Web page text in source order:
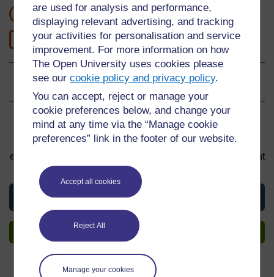
are used for analysis and performance,
displaying relevant advertising, and tracking
your activities for personalisation and service
improvement. For more information on how
The Open University uses cookies please
see ourcookie policy and privacy policy.
You can accept, reject or manage your
cookie preferences below, and change your
mind at any time via the “Manage cookie
preferences” link in the footer of our website.
Accept all cookies
Reject All
Manage your cookies
1 hour study
Level 1: Introductory
Ratings 0out of 5 stars
Sign up to get more
You can start learning at any time. By signing up and
enrolling you can track your progress and earn a Statement
of Participation upon completion, all for free.
View this material
Sign up to get more